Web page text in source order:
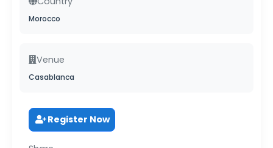
Morocco
Venue
Casablanca
Register Now